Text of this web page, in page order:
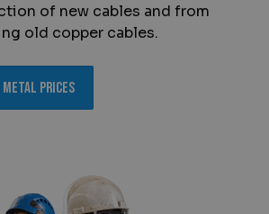
of new cables and from
old copper cables.
prices